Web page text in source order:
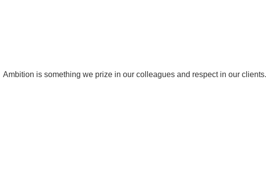
Ambition is something we prize in our colleagues and respect in our